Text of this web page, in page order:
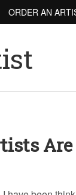
ORDER AN